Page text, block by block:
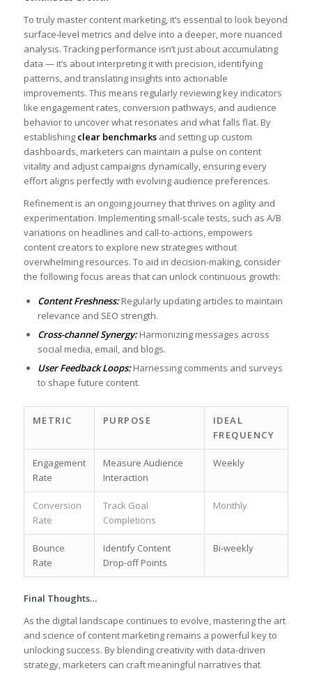
⁢To truly master content​ marketing, it’s ⁤essential to look beyond
surface-level metrics and delve into a deeper, more ⁤nuanced
analysis. Tracking ‍performance isn’t just about accumulating
data — it’s about interpreting it with precision, identifying
patterns, ⁢and translating insights into actionable
⁣improvements. This means regularly⁢ reviewing key ⁤indicators
‌like engagement rates, conversion pathways, and audience
behavior to uncover what resonates and what falls flat. By
establishing ⁢ clear benchmarksand setting up custom
dashboards, marketers‌ can maintain a pulse ​on content
vitality and ​adjust ⁣campaigns dynamically, ensuring every
effort aligns perfectly with evolving audience‍ preferences.
Refinement is an ongoing journey that thrives on agility and
experimentation. Implementing small-scale tests, such as ⁣A/B
‍variations on headlines and ⁣call-to-actions, empowers
content creators to explore new strategies without​
overwhelming resources. To aid in decision-making, consider
the ⁢following focus ⁣areas that can‍ unlock continuous growth: ⁢
Content⁢ Freshness: Regularly updating​ articles‌ to maintain
relevance and ​SEO strength.
Cross-channel Synergy: Harmonizing⁣ messages across
social media, email, and blogs.
User Feedback Loops:Harnessing ‍comments and surveys
to shape future content.
METRIC PURPOSE
IDEAL⁤
FREQUENCY
Engagement
Rate
Measure Audience
Interaction
Weekly
Conversion
Rate
Track Goal
Completions
Monthly
Bounce
⁢Rate
Identify Content
Drop-off Points
Bi-weekly
Final Thoughts…
As the digital landscape continues to⁢ evolve,⁣ mastering⁢ the‌ art
and science of content marketing remains a ⁢powerful key ⁣to
unlocking success.⁣ By blending ⁢creativity with ‍data-driven
strategy, marketers can craft meaningful narratives that⁣